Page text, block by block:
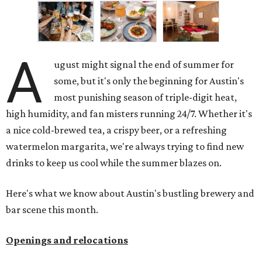
A
ugust might signal the end of summer for
some, but it's only the beginning for Austin's
most punishing season of triple-digit heat,
high humidity, and fan misters running 24/7. Whether it's
a nice cold-brewed tea, a crispy beer, or a refreshing
watermelon margarita, we're always trying to find new
drinks to keep us cool while the summer blazes on.
Here's what we know about Austin's bustling brewery and
bar scene this month.
Openings and relocations